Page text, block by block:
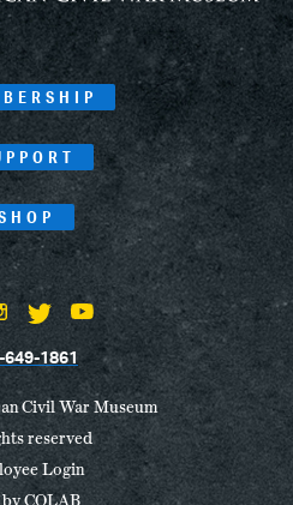
649-1861
Civil War Museum
reserved
Login
byCOLAB